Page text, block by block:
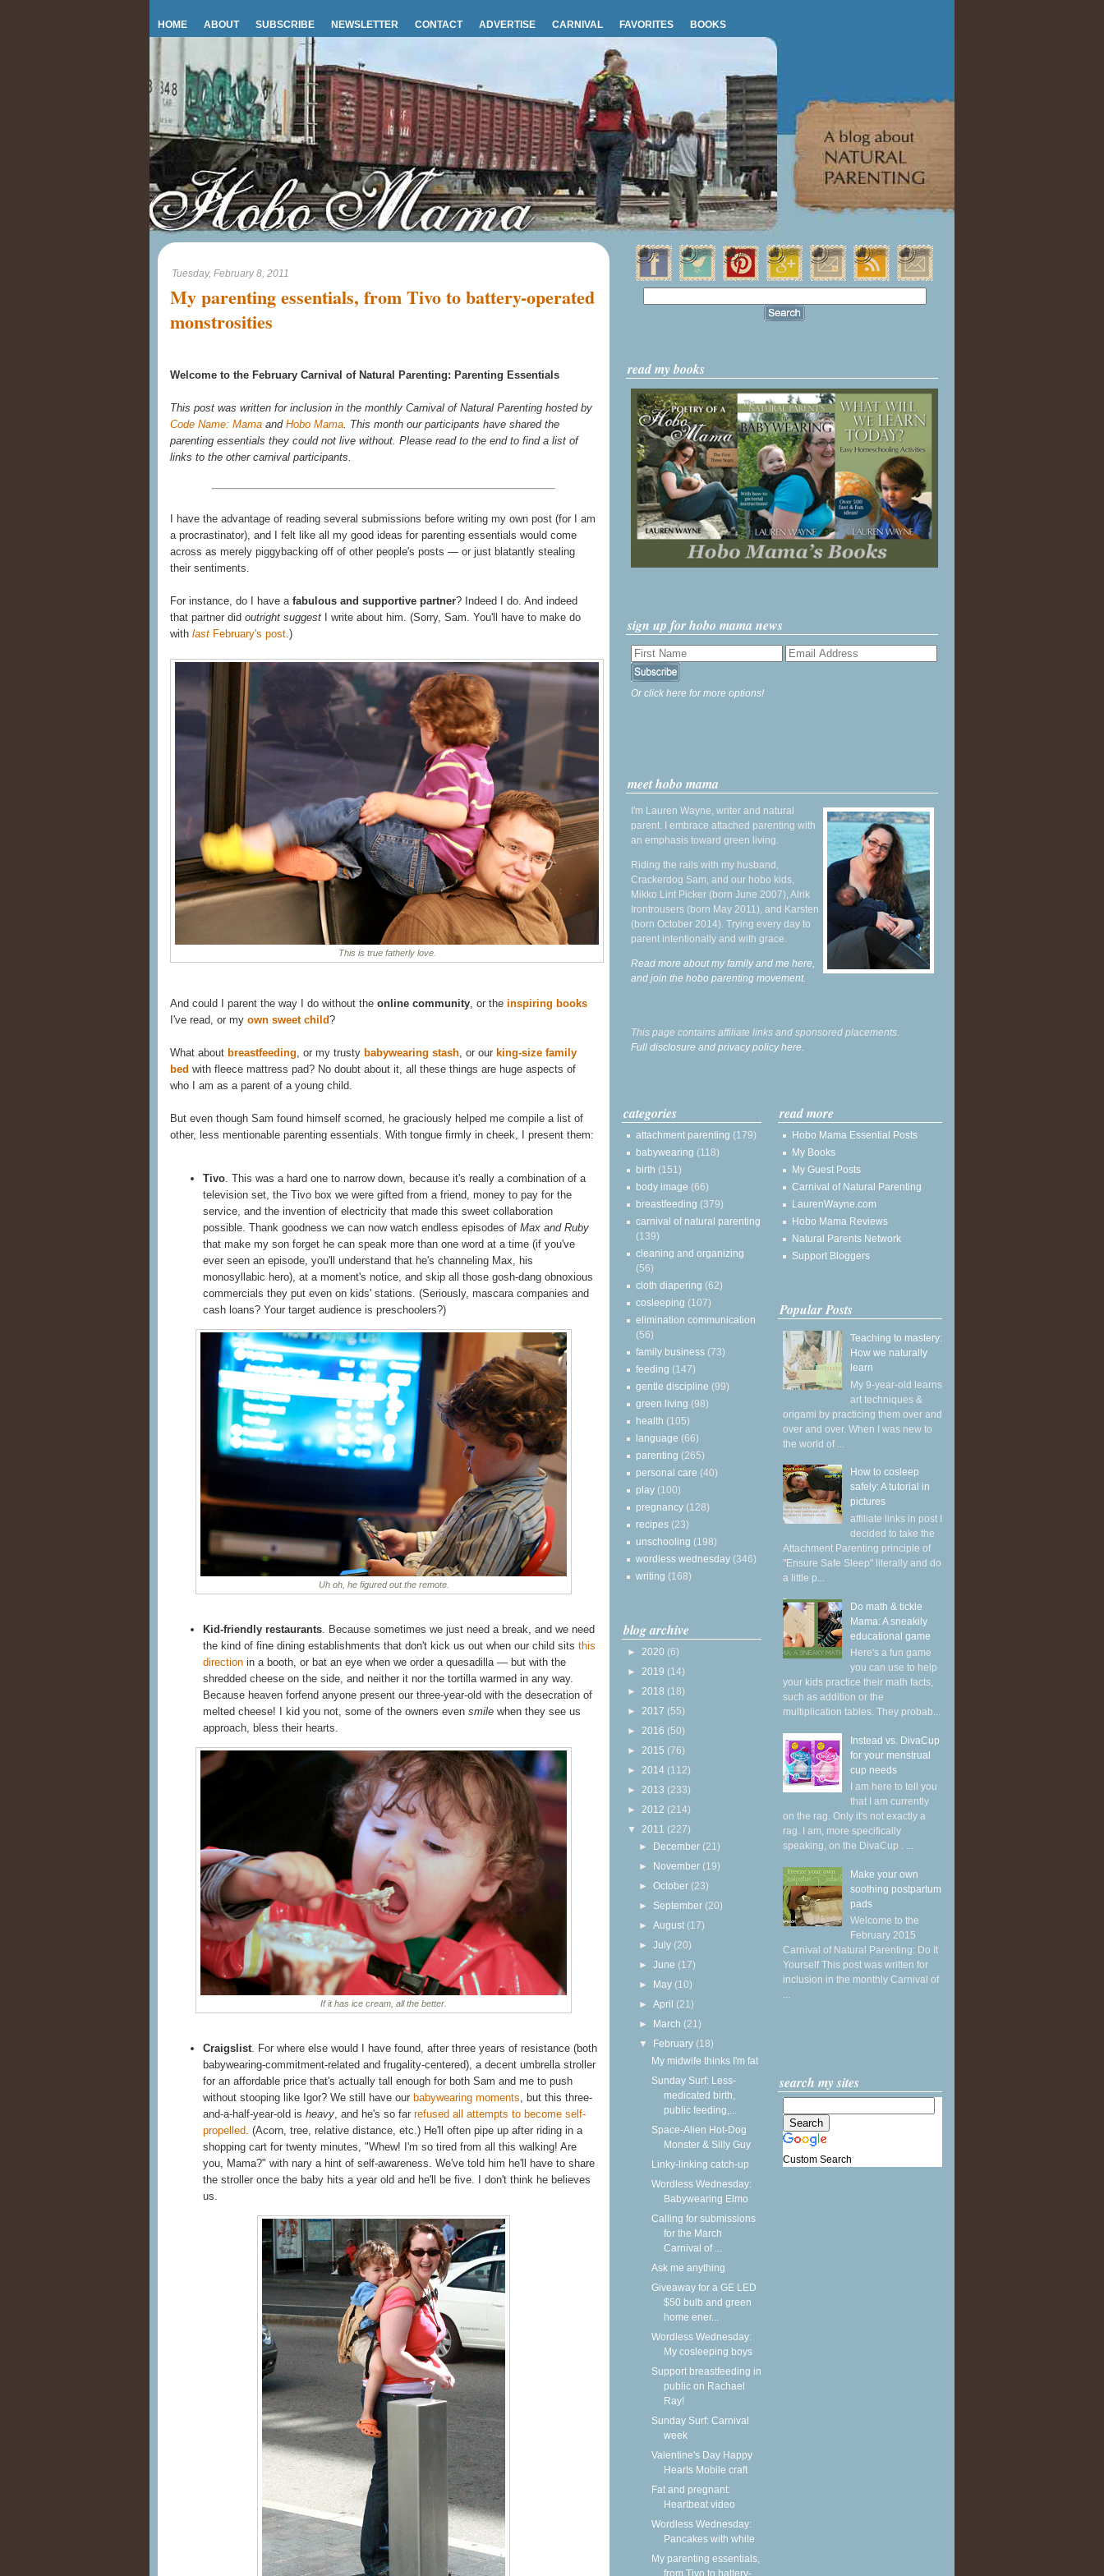
HOME ABOUT SUBSCRIBE NEWSLETTER CONTACT ADVERTISE CARNIVAL FAVORITES BOOKS
Tuesday, February 8, 2011
My parenting essentials, from Tivo to battery-operated
monstrosities
Welcome to the February Carnival of Natural Parenting: Parenting Essentials
This post was written for inclusion in the monthly Carnival of Natural Parenting hosted by
Code Name: Mama and Hobo Mama. This month our participants have shared the
parenting essentials they could not live without. Please read to the end to find a list of
links to the other carnival participants.
I have the advantage of reading several submissions before writing my own post (for I am
a procrastinator), and I felt like all my good ideas for parenting essentials would come
across as merely piggybacking off of other people's posts — or just blatantly stealing
their sentiments.
For instance, do I have a fabulous and supportive partner? Indeed I do. And indeed
that partner did outright suggest I write about him. (Sorry, Sam. You'll have to make do
with last February's post.)
This is true fatherly love.
And could I parent the way I do without the online community, or the inspiring books
I've read, or my own sweet child?
What about breastfeeding, or my trusty babywearing stash, or our king-size family
bed with fleece mattress pad? No doubt about it, all these things are huge aspects of
who I am as a parent of a young child.
But even though Sam found himself scorned, he graciously helped me compile a list of
other, less mentionable parenting essentials. With tongue firmly in cheek, I present them:
Tivo. This was a hard one to narrow down, because it's really a combination of a
television set, the Tivo box we were gifted from a friend, money to pay for the
service, and the invention of electricity that made this sweet collaboration
possible. Thank goodness we can now watch endless episodes of Max and Ruby
that make my son forget he can speak more than one word at a time (if you've
ever seen an episode, you'll understand that he's channeling Max, his
monosyllabic hero), at a moment's notice, and skip all those gosh-dang obnoxious
commercials they put even on kids' stations. (Seriously, mascara companies and
cash loans? Your target audience is preschoolers?)
Uh oh, he figured out the remote.
Kid-friendly restaurants. Because sometimes we just need a break, and we need
the kind of fine dining establishments that don't kick us out when our child sits this
direction in a booth, or bat an eye when we order a quesadilla — but with the
shredded cheese on the side, and neither it nor the tortilla warmed in any way.
Because heaven forfend anyone present our three-year-old with the desecration of
melted cheese! I kid you not, some of the owners even smile when they see us
approach, bless their hearts.
If it has ice cream, all the better.
Craigslist . For where else would I have found, after three years of resistance (both
babywearing-commitment-related and frugality-centered), a decent umbrella stroller
for an affordable price that's actually tall enough for both Sam and me to push
without stooping like Igor? We still have our babywearing moments , but this three-
and-a-half-year-old is heavy , and he's so far refused all attempts to become self-
propelled . (Acorn, tree, relative distance, etc.) He'll often pipe up after riding in a
shopping cart for twenty minutes, "Whew! I'm so tired from all this walking! Are
you, Mama?" with nary a hint of self-awareness. We've told him he'll have to share
the stroller once the baby hits a year old and he'll be five. I don't think he believes
us.
read my books
sign up for hobo mama news
Or click here for more options!
meet hobo mama
I'm Lauren Wayne, writer and natural
parent. I embrace attached parenting with
an emphasis toward green living.
Riding the rails with my husband,
Crackerdog Sam, and our hobo kids,
Mikko Lint Picker (born June 2007), Alrik
Irontrousers (born May 2011), and Karsten
(born October 2014). Trying every day to
parent intentionally and with grace.
Read more about my family and me here,
and join the hobo parenting movement.
This page contains affiliate links and sponsored placements.
Full disclosure and privacy policy here.
categories
attachment parenting (179)
babywearing (118)
birth (151)
body image (66)
breastfeeding (379)
carnival of natural parenting
(139)
cleaning and organizing
(56)
cloth diapering (62)
cosleeping (107)
elimination communication
(56)
family business (73)
feeding (147)
gentle discipline (99)
green living (98)
health (105)
language (66)
parenting (265)
personal care (40)
play (100)
pregnancy (128)
recipes (23)
unschooling (198)
wordless wednesday (346)
writing (168)
blog archive
► 2020 (6)
► 2019 (14)
► 2018 (18)
► 2017 (55)
► 2016 (50)
► 2015 (76)
► 2014 (112)
► 2013 (233)
► 2012 (214)
▼ 2011 (227)
► December (21)
► November (19)
►October (23)
► September (20)
►August (17)
►July (20)
►June (17)
► May (10)
►April (21)
► March (21)
▼ February (18)
My midwife thinks I'm fat
Sunday Surf: Less-
medicated birth,
public feeding,...
Space-Alien Hot-Dog
Monster & Silly Guy
Linky-linking catch-up
Wordless Wednesday:
Babywearing Elmo
Calling for submissions
for the March
Carnival of ...
Ask me anything
Giveaway for a GE LED
$50 bulb and green
home ener...
Wordless Wednesday:
My cosleeping boys
Support breastfeeding in
public on Rachael
Ray!
Sunday Surf: Carnival
week
Valentine's Day Happy
Hearts Mobile craft
Fat and pregnant:
Heartbeat video
Wordless Wednesday:
Pancakes with white
My parenting essentials,
from Tivo to battery-
read more
Hobo Mama Essential Posts
My Books
My Guest Posts
Carnival of Natural Parenting
LaurenWayne.com
Hobo Mama Reviews
Natural Parents Network
Support Bloggers
Popular Posts
Teaching to mastery:
How we naturally
learn
My 9-year-old learns
art techniques &
origami by practicing them over and
over and over. When I was new to
the world of ...
How to cosleep
safely: A tutorial in
pictures
affiliate links in post I
decided to take the
Attachment Parenting principle of
"Ensure Safe Sleep" literally and do
a little p...
Do math & tickle
Mama: A sneakily
educational game
Here's a fun game
you can use to help
your kids practice their math facts,
such as addition or the
multiplication tables. They probab...
Instead vs. DivaCup
for your menstrual
cup needs
I am here to tell you
that I am currently
on the rag. Only it's not exactly a
rag. I am, more specifically
speaking, on the DivaCup . ...
Make your own
soothing postpartum
pads
Welcome to the
February 2015
Carnival of Natural Parenting: Do It
Yourself This post was written for
inclusion in the monthly Carnival of
...
search my sites
Custom Search